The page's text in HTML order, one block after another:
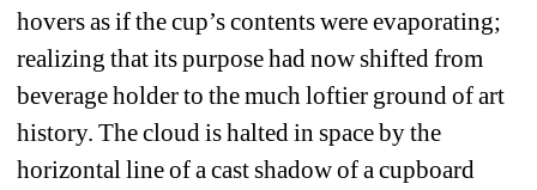
hovers as if the cup’s contents were evaporating;
realizing that its purpose had now shifted from
beverage holder to the much loftier ground of art
history. The cloud is halted in space by the
horizontal line of a cast shadow of a cupboard